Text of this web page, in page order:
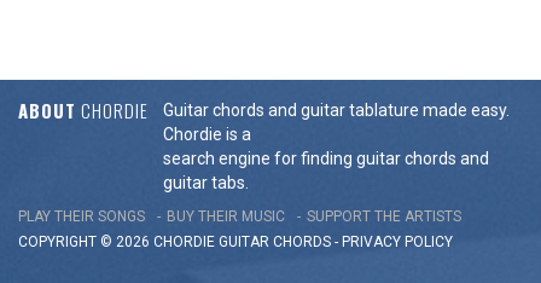
ABOUT CHORDIE
Guitar chords and guitar tablature made easy.
Chordie is a
search engine for finding guitar chords and
guitar tabs.
PLAY THEIR SONGS BUY THEIR MUSIC
SUPPORT THE ARTISTS
COPYRIGHT © 2026 CHORDIE GUITAR CHORDS - PRIVACY POLICY